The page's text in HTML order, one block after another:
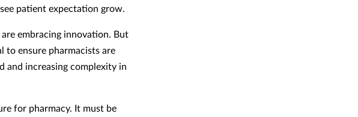
patient expectation grow.
embracing innovation. But
to ensure pharmacists are
and increasing complexity in
for pharmacy. It must be